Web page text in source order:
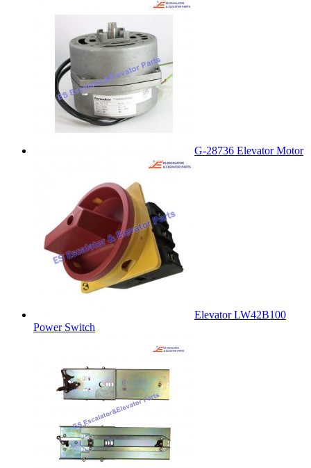
G-28736 Elevator Motor
Elevator LW42B100
Power Switch